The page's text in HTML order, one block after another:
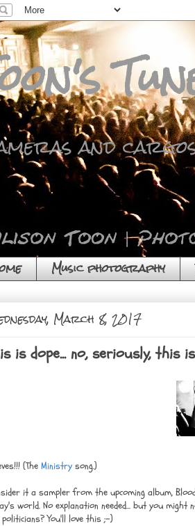
and
Music photography
March 8, 2017
is dope... no, seriously, this
(The Ministry song.)
it a sampler from the upcoming album,
world. No explanation needed... but you
You'll love this ;-)